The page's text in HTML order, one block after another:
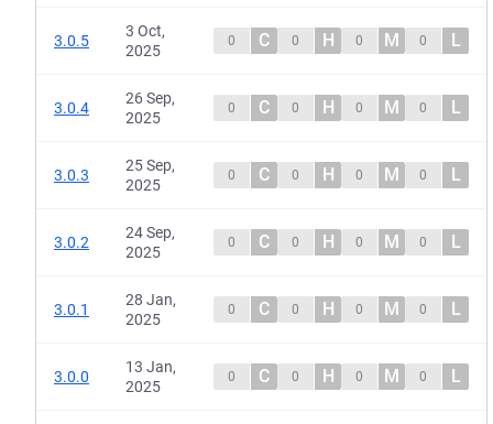
3.0.5
3 Oct,
2025
0 C 0 H 0 M 0 L
3.0.4
26 Sep,
2025
0 C 0 H 0 M 0 L
3.0.3
25 Sep,
2025
0 C 0 H 0 M 0 L
3.0.2
24 Sep,
2025
0 C 0 H 0 M 0 L
3.0.1
28 Jan,
2025
0 C 0 H 0 M 0 L
3.0.0
13 Jan,
2025
0 C 0 H 0 M 0 L